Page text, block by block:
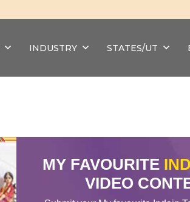
INDUSTRY STATES/UT
MY FAVOURITE
VIDEO